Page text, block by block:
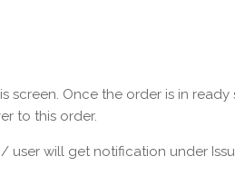
Once the order is in ready
to this order.
user will get notification under